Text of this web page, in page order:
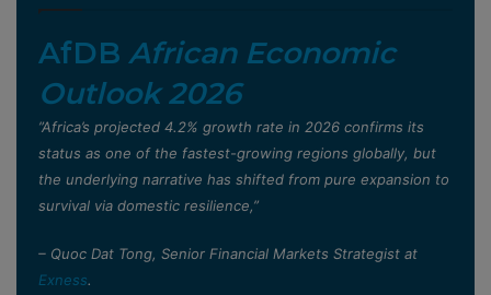
AfDB African Economic
Outlook 2026
”Africa’s projected 4.2% growth rate in 2026 confirms its
status as one of the fastest-growing regions globally, but
the underlying narrative has shifted from pure expansion to
survival via domestic resilience,”
– Quoc Dat Tong, Senior Financial Markets Strategist at
Exness.